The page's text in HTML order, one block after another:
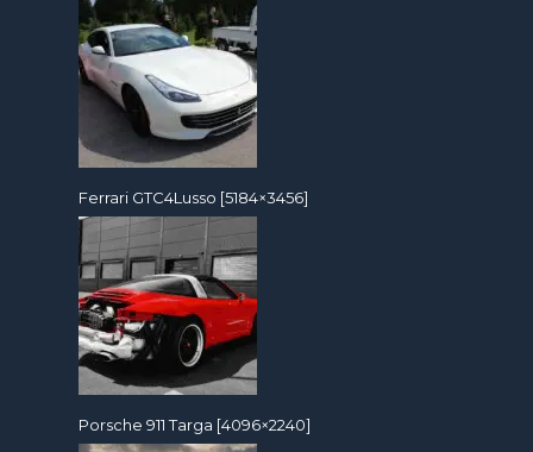
Ferrari GTC4Lusso [5184×3456]
Porsche 911 Targa [4096×2240]